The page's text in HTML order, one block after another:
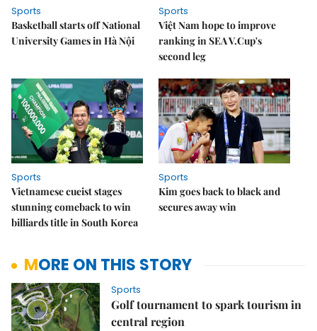
Sports
Basketball starts off National
University Games in Hà Nội
Sports
Việt Nam hope to improve
ranking in SEA V.Cup's
second leg
Sports
Vietnamese cueist stages
stunning comeback to win
billiards title in South Korea
Sports
Kim goes back to black and
secures away win
MORE ON THIS STORY
Sports
Golf tournament to spark tourism in
central region